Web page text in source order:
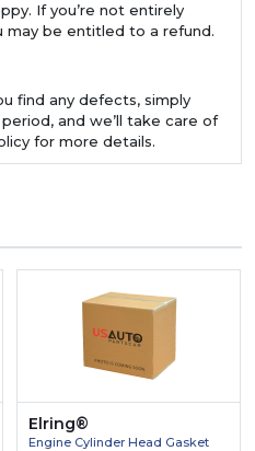
If you’re not entirely
may be entitled to a refund.
find any defects, simply
and we’ll take care of
for more details.
Elring®
Engine Cylinder Head Gasket